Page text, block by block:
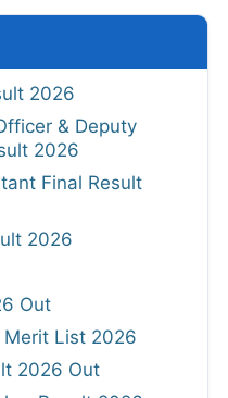
2026
& Deputy
2026
Final Result
2026
Out
Merit List 2026
2026 Out